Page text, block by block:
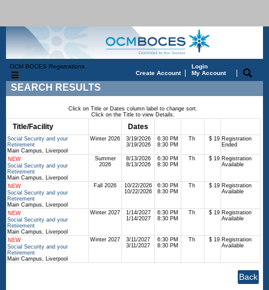
OCM BOCES Registrations
Create Account|
Login
My Account
|
SEARCH RESULTS
Click on Title or Dates column label to change sort.
Click on the Title to view Details.
Title/Facility Dates
Social Security and your
Retirement
Main Campus, Liverpool
Winter 2026
3/19/2026
3/19/2026
6:30 PM
8:30 PM
Th $ 19 Registration
Ended
NEW
Social Security and your
Retirement
Main Campus, Liverpool
Summer
2026
8/13/2026
8/13/2026
6:30 PM
8:30 PM
Th $ 19 Registration
Available
NEW
Social Security and your
Retirement
Main Campus, Liverpool
Fall 2026
10/22/2026
10/22/2026
6:30 PM
8:30 PM
Th $ 19 Registration
Available
NEW
Social Security and your
Retirement
Main Campus, Liverpool
Winter 2027
1/14/2027
1/14/2027
6:30 PM
8:30 PM
Th $ 19 Registration
Available
NEW
Social Security and your
Retirement
Main Campus, Liverpool
Winter 2027
3/11/2027
3/11/2027
6:30 PM
8:30 PM
Th $ 19 Registration
Available